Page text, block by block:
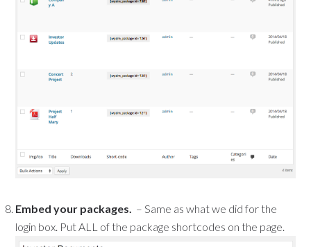
Embed your packages. – Same as what we did for the
login box. Put ALL of the package shortcodes on the page.